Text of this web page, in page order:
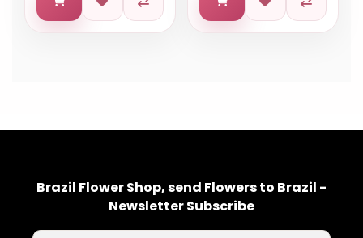
Brazil Flower Shop, send Flowers to Brazil -
Newsletter Subscribe